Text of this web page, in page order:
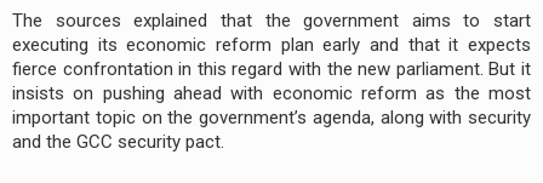
The sources explained that the government aims to start
executing its economic reform plan early and that it expects
fierce confrontation in this regard with the new parliament. But it
insists on pushing ahead with economic reform as the most
important topic on the government’s agenda, along with security
and the GCC security pact.